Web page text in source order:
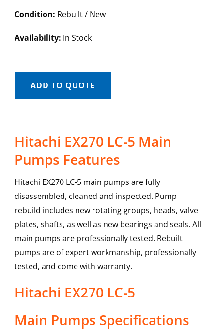
Condition: Rebuilt / New
Availability: In Stock
ADD TO QUOTE
Hitachi EX270 LC-5 Main
Pumps Features
Hitachi EX270 LC-5 main pumps are fully
disassembled, cleaned and inspected. Pump
rebuild includes new rotating groups, heads, valve
plates, shafts, as well as new bearings and seals. All
main pumps are professionally tested. Rebuilt
pumps are of expert workmanship, professionally
tested, and come with warranty.
Hitachi EX270 LC-5
Main Pumps Specifications